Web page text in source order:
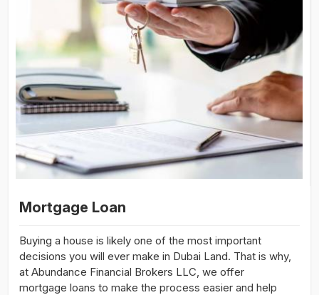
Mortgage Loan
Buying a house is likely one of the most important
decisions you will ever make in Dubai Land. That is why,
at Abundance Financial Brokers LLC, we offer
mortgage loans to make the process easier and help